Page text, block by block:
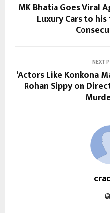
MK Bhatia Goes Viral
Luxury Cars to
NEXT
‘Actors Like Konkona
Rohan Sippy on